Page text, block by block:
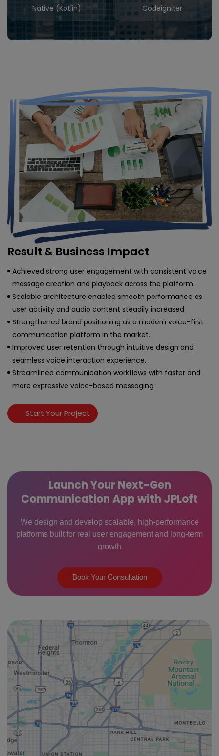
Native (Kotlin) Codeigniter
Result & Business Impact
Achieved strong user engagement with consistent voice
message creation and playback across the platform.
Scalable architecture enabled smooth performance as
user activity and audio content steadily increased.
Strengthened brand positioning as a modern voice-first
communication platform in the market.
Improved user retention through intuitive design and
seamless voice interaction experience.
Streamlined communication workflows with faster and
more expressive voice-based messaging.
Start Your Project
Launch Your Next-Gen
Communication App with JPLoft
We design and develop scalable, high-performance
platforms built for real user engagement and long-term
growth
Book Your Consultation